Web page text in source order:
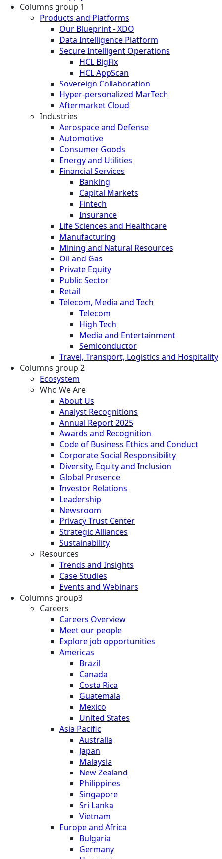
Columns group 1
Products and Platforms
Our Blueprint - XDO
Data Intelligence Platform
Secure Intelligent Operations
HCL BigFix
HCL AppScan
Sovereign Collaboration
Hyper-personalized MarTech
Aftermarket Cloud
Industries
Aerospace and Defense
Automotive
Consumer Goods
Energy and Utilities
Financial Services
Banking
Capital Markets
Fintech
Insurance
Life Sciences and Healthcare
Manufacturing
Mining and Natural Resources
Oil and Gas
Private Equity
Public Sector
Retail
Telecom, Media and Tech
Telecom
High Tech
Media and Entertainment
Semiconductor
Travel, Transport, Logistics and Hospitality
Columns group 2
Ecosystem
Who We Are
About Us
Analyst Recognitions
Annual Report 2025
Awards and Recognition
Code of Business Ethics and Conduct
Corporate Social Responsibility
Diversity, Equity and Inclusion
Global Presence
Investor Relations
Leadership
Newsroom
Privacy Trust Center
Strategic Alliances
Sustainability
Resources
Trends and Insights
Case Studies
Events and Webinars
Columns group3
Careers
Careers Overview
Meet our people
Explore job opportunities
Americas
Brazil
Canada
Costa Rica
Guatemala
Mexico
United States
Asia Pacific
Australia
Japan
Malaysia
New Zealand
Philippines
Singapore
Sri Lanka
Vietnam
Europe and Africa
Bulgaria
Germany